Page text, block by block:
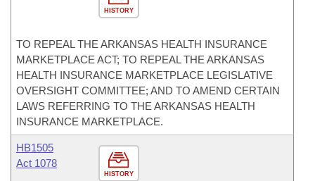
HISTORY
TO REPEAL THE ARKANSAS HEALTH INSURANCE
MARKETPLACE ACT; TO REPEAL THE ARKANSAS
HEALTH INSURANCE MARKETPLACE LEGISLATIVE
OVERSIGHT COMMITTEE; AND TO AMEND CERTAIN
LAWS REFERRING TO THE ARKANSAS HEALTH
INSURANCE MARKETPLACE.
HISTORY
HB1505
Act 1078